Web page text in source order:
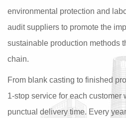
environmental protection and
audit suppliers to promote the
sustainable production methods
chain.
From blank casting to finished
1-stop service for each customer
punctual delivery time. Every